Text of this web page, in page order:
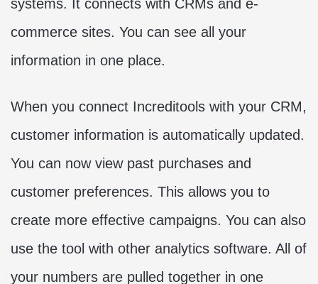
systems. It connects with CRMs and e-
commerce sites. You can see all your
information in one place.
When you connect Increditools with your CRM,
customer information is automatically updated.
You can now view past purchases and
customer preferences. This allows you to
create more effective campaigns. You can also
use the tool with other analytics software. All of
your numbers are pulled together in one